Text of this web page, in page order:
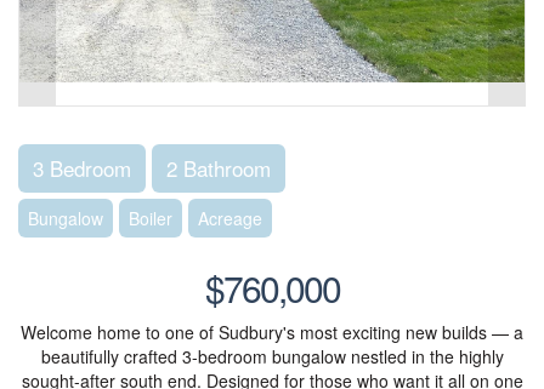
3 Bedroom 2 Bathroom
Bungalow Boiler Acreage
$760,000
Welcome home to one of Sudbury's most exciting new builds — a
beautifully crafted 3-bedroom bungalow nestled in the highly
sought-after south end. Designed for those who want it all on one